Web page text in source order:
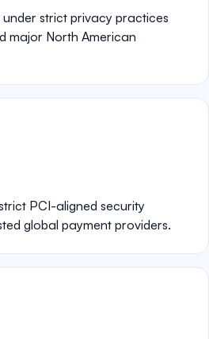
strict privacy practices
major North American
PCI-aligned security
global payment providers.